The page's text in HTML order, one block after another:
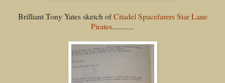
Brilliant Tony Yates sketch ofCitadel Spacefarers Star Lane
Pirates...........